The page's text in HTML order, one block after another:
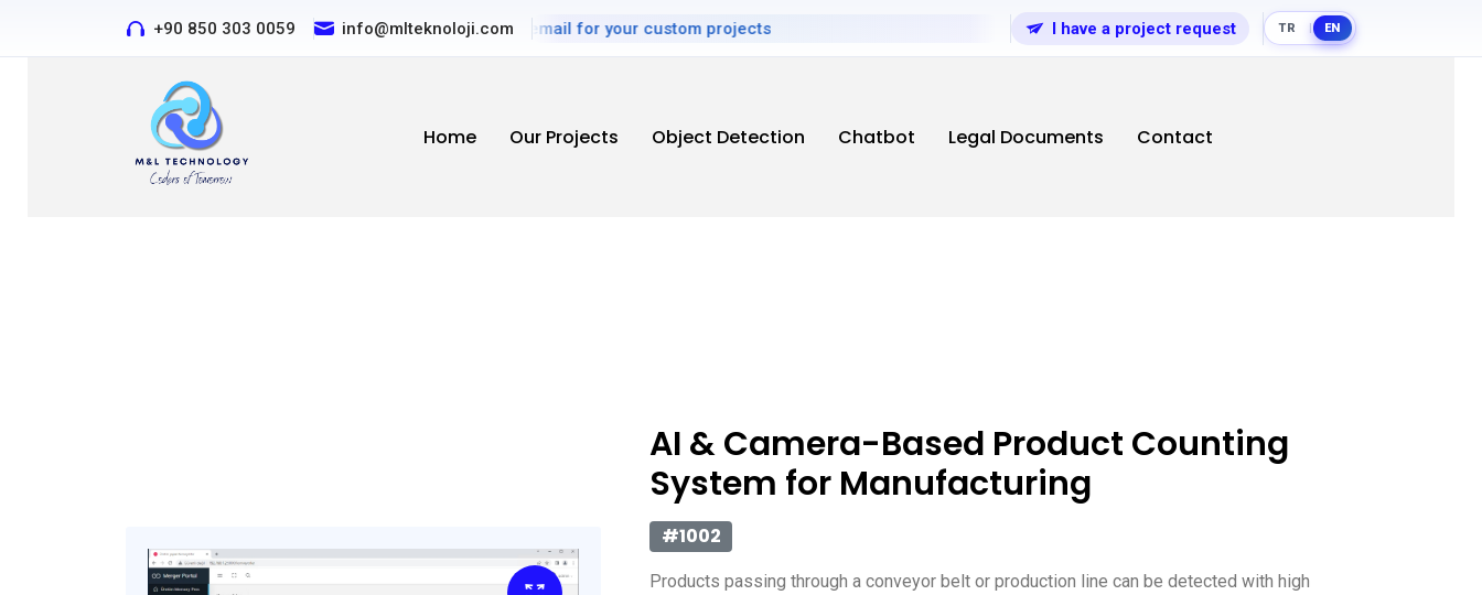
+90 850 303 0059 info@mlteknoloji.com
Contact us by phone or email for your custom projects I have a project request TR EN
Home Our Projects Object Detection Chatbot Legal Documents Contact
AI & Camera-Based Product Counting
System for Manufacturing
#1002
Products passing through a conveyor belt or production line can be detected with high